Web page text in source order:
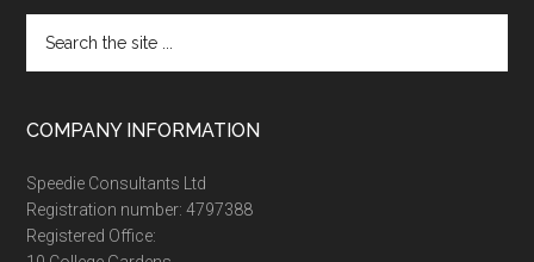
the
site
COMPANY INFORMATION
Speedie Consultants Ltd
Registration number: 4797388
Registered Office: